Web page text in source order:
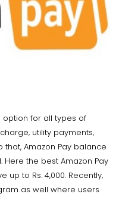
option for all types of
utility payments,
Amazon Pay balance
the best Amazon Pay
to Rs. 4,000. Recently,
as well where users